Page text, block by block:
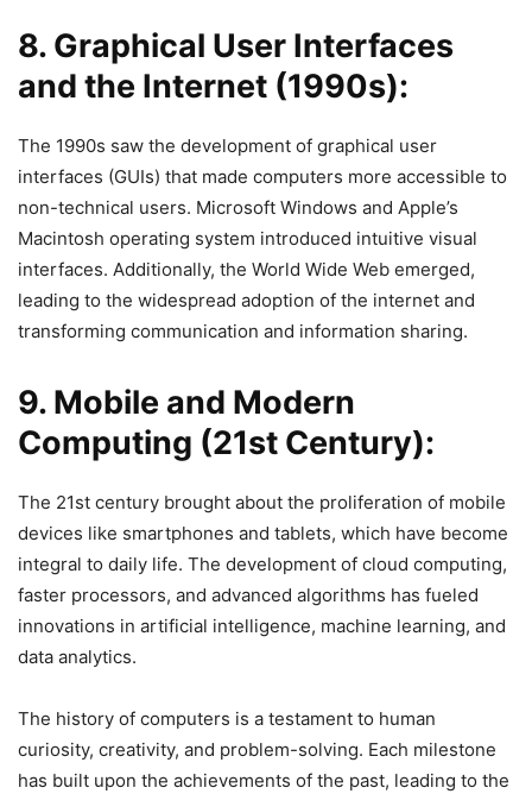
8. Graphical User Interfaces
and the Internet (1990s):
The 1990s saw the development of graphical user
interfaces (GUIs) that made computers more accessible to
non-technical users. Microsoft Windows and Apple’s
Macintosh operating system introduced intuitive visual
interfaces. Additionally, the World Wide Web emerged,
leading to the widespread adoption of the internet and
transforming communication and information sharing.
9. Mobile and Modern
Computing (21st Century):
The 21st century brought about the proliferation of mobile
devices like smartphones and tablets, which have become
integral to daily life. The development of cloud computing,
faster processors, and advanced algorithms has fueled
innovations in artificial intelligence, machine learning, and
data analytics.
The history of computers is a testament to human
curiosity, creativity, and problem-solving. Each milestone
has built upon the achievements of the past, leading to the